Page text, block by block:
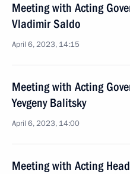
Meeting with Acting
Vladimir Saldo
April 6, 2023, 14:15
Meeting with Acting
Yevgeny Balitsky
April 6, 2023, 14:00
Meeting with Acting